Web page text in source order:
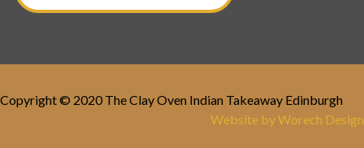
Copyright © 2020 The Clay Oven Indian Takeaway Edinburgh
Website by Worech Design